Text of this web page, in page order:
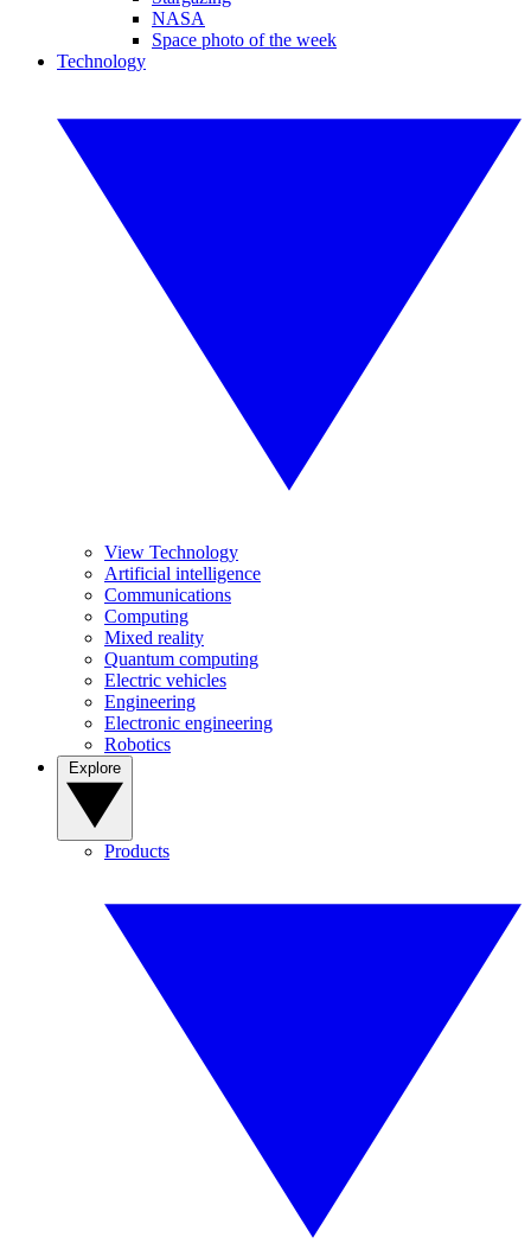
NASA
Space photo of the week
Technology
View Technology
Artificial intelligence
Communications
Computing
Mixed reality
Quantum computing
Electric vehicles
Engineering
Electronic engineering
Robotics
Products